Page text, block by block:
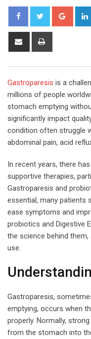
Share
Gastroparesis is a
millions of people
stomach emptying
significantly impact
condition often struggle
abdominal pain, acid
In recent years, there
supportive therapies,
Gastroparesis and
essential, many patients
ease symptoms and
probiotics and Digestive
the science behind
use.
Gastroparesis,
emptying, occurs when
properly. Normally,
from the stomach into